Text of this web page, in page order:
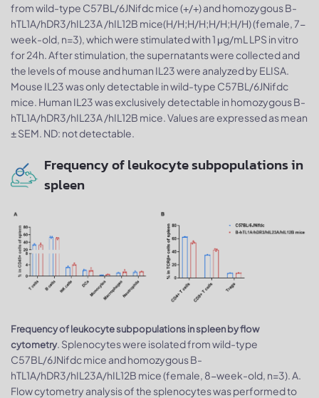
from wild-type C57BL/6JNifdc mice (+/+) and homozygous B-
hTL1A/hDR3/hIL23A /hIL12B mice(H/H;H/H;H/H;H/H) (female, 7-
week-old, n=3), which were stimulated with 1 μg/mL LPS in vitro
for 24h. After stimulation, the supernatants were collected and
the levels of mouse and human IL23 were analyzed by ELISA.
Mouse IL23 was only detectable in wild-type C57BL/6JNifdc
mice. Human IL23 was exclusively detectable in homozygous B-
hTL1A/hDR3/hIL23A /hIL12B mice. Values are expressed as mean
± SEM. ND: not detectable.
Frequency of leukocyte subpopulations in
spleen
Frequency of leukocyte subpopulations in spleen by flow
cytometry. Splenocytes were isolated from wild-type
C57BL/6JNifdc mice and homozygous B-
hTL1A/hDR3/hIL23A/hIL12B mice (female, 8-week-old, n=3). A.
Flow cytometry analysis of the splenocytes was performed to